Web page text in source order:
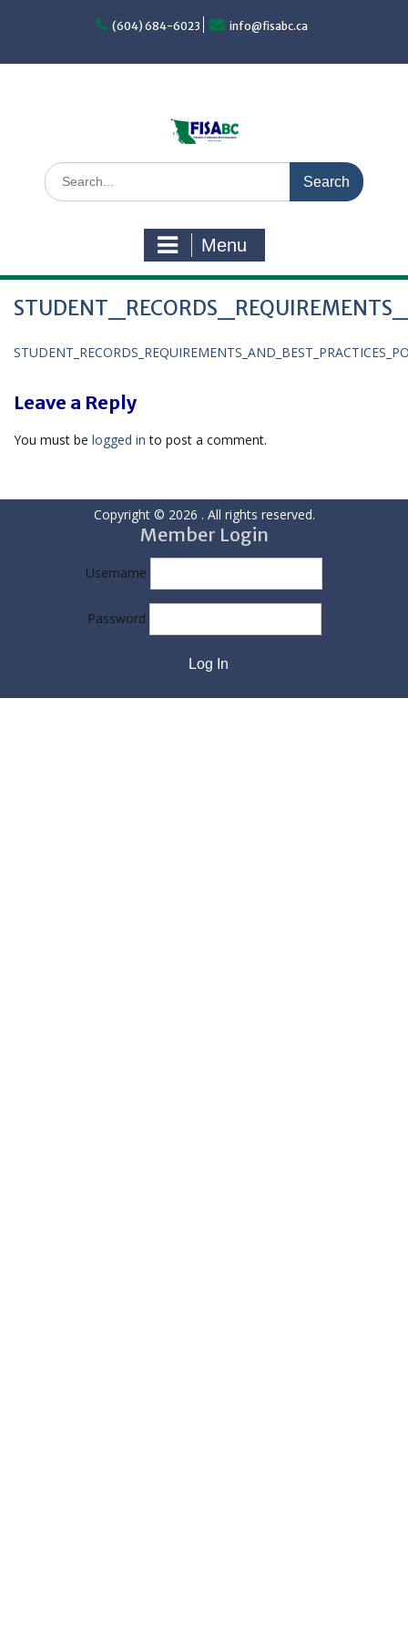
(604) 684-6023 info@fisabc.ca
Search
for:
Menu
Leave a Reply
You must be logged in to post a comment.
Copyright © 2026 . All rights reserved.
Member Login
Username
Password